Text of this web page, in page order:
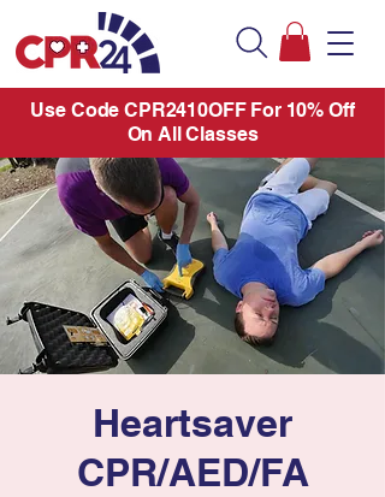
Use Code CPR2410OFF For 10% Off
On All Classes
Heartsaver
CPR/AED/FA